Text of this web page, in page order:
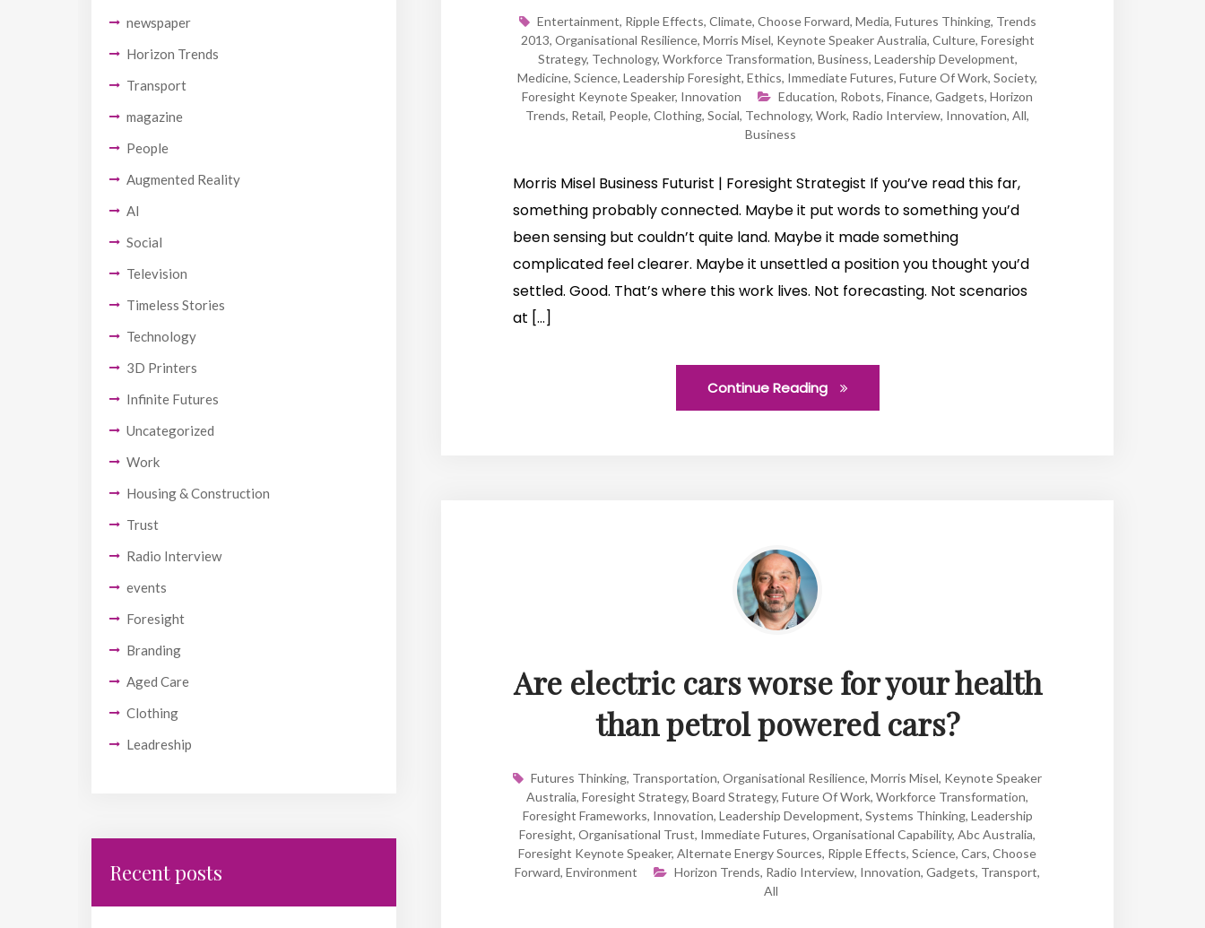
newspaper
Horizon Trends
Transport
magazine
People
Augmented Reality
AI
Social
Television
Timeless Stories
Technology
3D Printers
Infinite Futures
Uncategorized
Work
Housing & Construction
Trust
Radio Interview
events
Foresight
Branding
Aged Care
Clothing
Leadreship
Recent posts
Entertainment, Ripple Effects, Climate, Choose Forward, Media, Futures Thinking, Trends
2013, Organisational Resilience, Morris Misel, Keynote Speaker Australia, Culture, Foresight
Strategy, Technology, Workforce Transformation, Business, Leadership Development,
Medicine, Science, Leadership Foresight, Ethics, Immediate Futures, Future Of Work, Society,
Foresight Keynote Speaker, Innovation Education, Robots, Finance, Gadgets, Horizon
Trends, Retail, People, Clothing, Social, Technology, Work, Radio Interview, Innovation, All,
Business
Morris Misel Business Futurist | Foresight Strategist If you’ve read this far,
something probably connected. Maybe it put words to something you’d
been sensing but couldn’t quite land. Maybe it made something
complicated feel clearer. Maybe it unsettled a position you thought you’d
settled. Good. That’s where this work lives. Not forecasting. Not scenarios
at […]
Continue Reading
Are electric cars worse for your health
than petrol powered cars?
Futures Thinking, Transportation, Organisational Resilience, Morris Misel, Keynote Speaker
Australia, Foresight Strategy, Board Strategy, Future Of Work, Workforce Transformation,
Foresight Frameworks, Innovation, Leadership Development, Systems Thinking, Leadership
Foresight, Organisational Trust, Immediate Futures, Organisational Capability, Abc Australia,
Foresight Keynote Speaker, Alternate Energy Sources, Ripple Effects, Science, Cars, Choose
Forward, Environment Horizon Trends, Radio Interview, Innovation, Gadgets, Transport,
All